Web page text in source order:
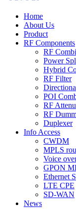
Home
About Us
Product
RF Components
RF
Power
Hybrid
RF Filter
POI
RF
RF
Duplexer
Info Access
CWDM
MPLS
Voice
GPON
Ethernet
LTE CPE
SD-WAN
News